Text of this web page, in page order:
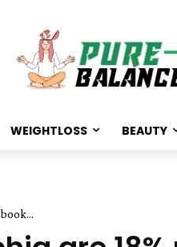
WEIGHTLOSS BEAUTY